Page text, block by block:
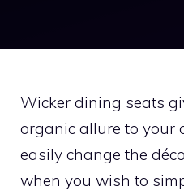
Wicker dining seats
organic allure to your
easily change the
when you wish to